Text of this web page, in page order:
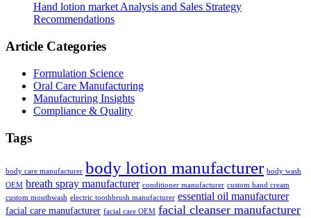
Hand lotion market Analysis and Sales Strategy
Recommendations
Article Categories
Formulation Science
Oral Care Manufacturing
Manufacturing Insights
Compliance & Quality
Tags
body care manufacturer body lotion manufacturer body wash
OEM breath spray manufacturer conditioner manufacturer custom hand cream
custom mouthwash electric toothbrush manufacturer essential oil manufacturer
facial care manufacturer facial care OEM facial cleanser manufacturer